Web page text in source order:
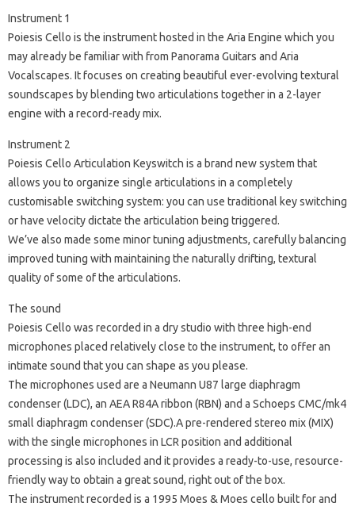
Instrument 1
Poiesis Cello is the instrument hosted in the Aria Engine which you
may already be familiar with from Panorama Guitars and Aria
Vocalscapes. It focuses on creating beautiful ever-evolving textural
soundscapes by blending two articulations together in a 2-layer
engine with a record-ready mix.
Instrument 2
Poiesis Cello Articulation Keyswitch is a brand new system that
allows you to organize single articulations in a completely
customisable switching system: you can use traditional key switching
or have velocity dictate the articulation being triggered.
We’ve also made some minor tuning adjustments, carefully balancing
improved tuning with maintaining the naturally drifting, textural
quality of some of the articulations.
The sound
Poiesis Cello was recorded in a dry studio with three high-end
microphones placed relatively close to the instrument, to offer an
intimate sound that you can shape as you please.
The microphones used are a Neumann U87 large diaphragm
condenser (LDC), an AEA R84A ribbon (RBN) and a Schoeps CMC/mk4
small diaphragm condenser (SDC).A pre-rendered stereo mix (MIX)
with the single microphones in LCR position and additional
processing is also included and it provides a ready-to-use, resource-
friendly way to obtain a great sound, right out of the box.
The instrument recorded is a 1995 Moes & Moes cello built for and